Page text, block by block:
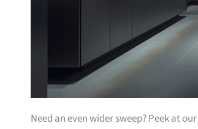
Need an even wider sweep? Peek at our